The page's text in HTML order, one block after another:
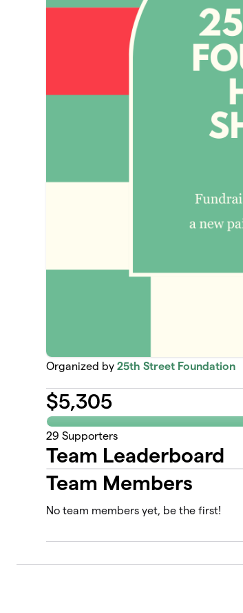
Organized by25th Street Foundation
$5,305
29 Supporters
Team Leaderboard
Team Members
No team members yet, be the first!